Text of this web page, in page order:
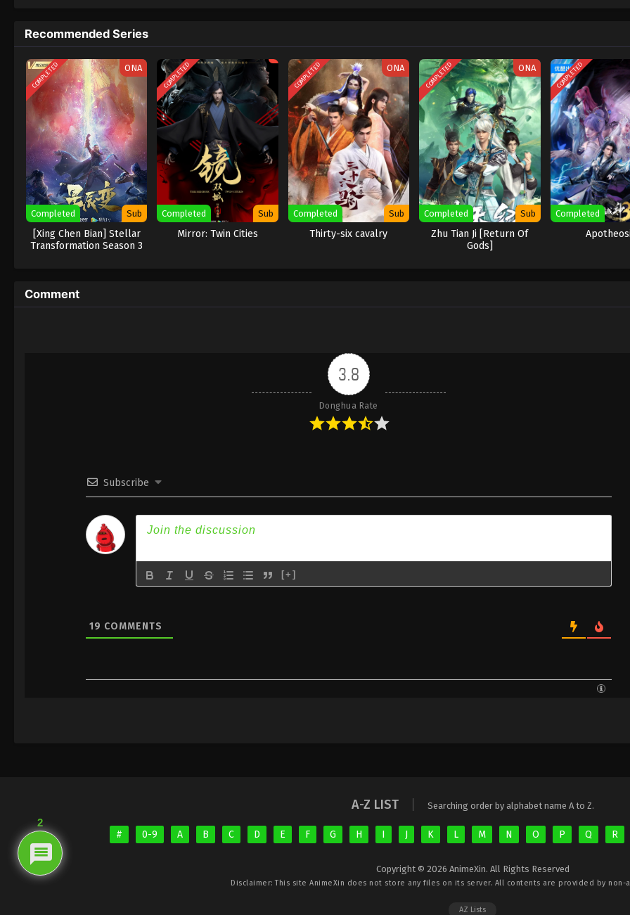
Recommended Series
COMPLETED ONA
Completed Sub
[Xing Chen Bian] Stellar
Transformation Season 3
COMPLETED
Completed Sub
Mirror: Twin Cities
COMPLETED ONA
Completed Sub
Thirty-six cavalry
COMPLETED ONA
Completed Sub
Zhu Tian Ji [Return Of
Gods]
COMPLETED
Completed
Comment
3.8
Donghua Rate
Subscribe
[+]
19 COMMENTS
A-Z LIST Searching order by alphabet name A to Z.
# 0-9 A B C D E F G H I J K L M N O P Q R
Copyright © 2026 AnimeXin. All Rights Reserved
Disclaimer: This siteAnimeXin does not store any files on its server. All contents are provided by
AZ Lists
2